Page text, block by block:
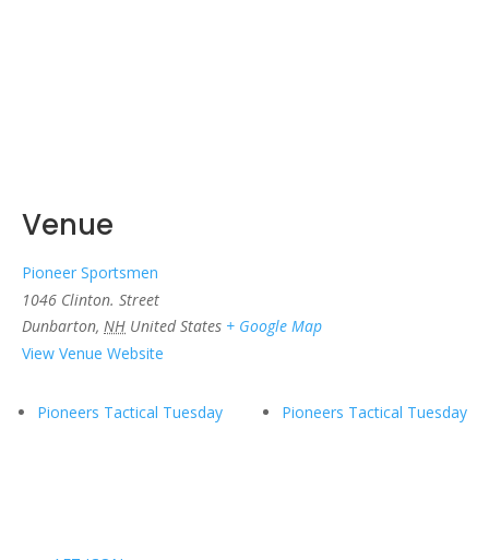
Venue
Pioneer Sportsmen
1046 Clinton. Street
Dunbarton, NH United States + Google Map
View Venue Website
Pioneers Tactical Tuesday Pioneers Tactical Tuesday